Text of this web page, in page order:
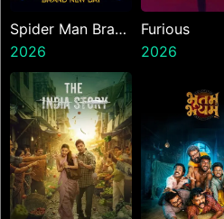
Spider Man Brand
New Day
2026
Furious
2026